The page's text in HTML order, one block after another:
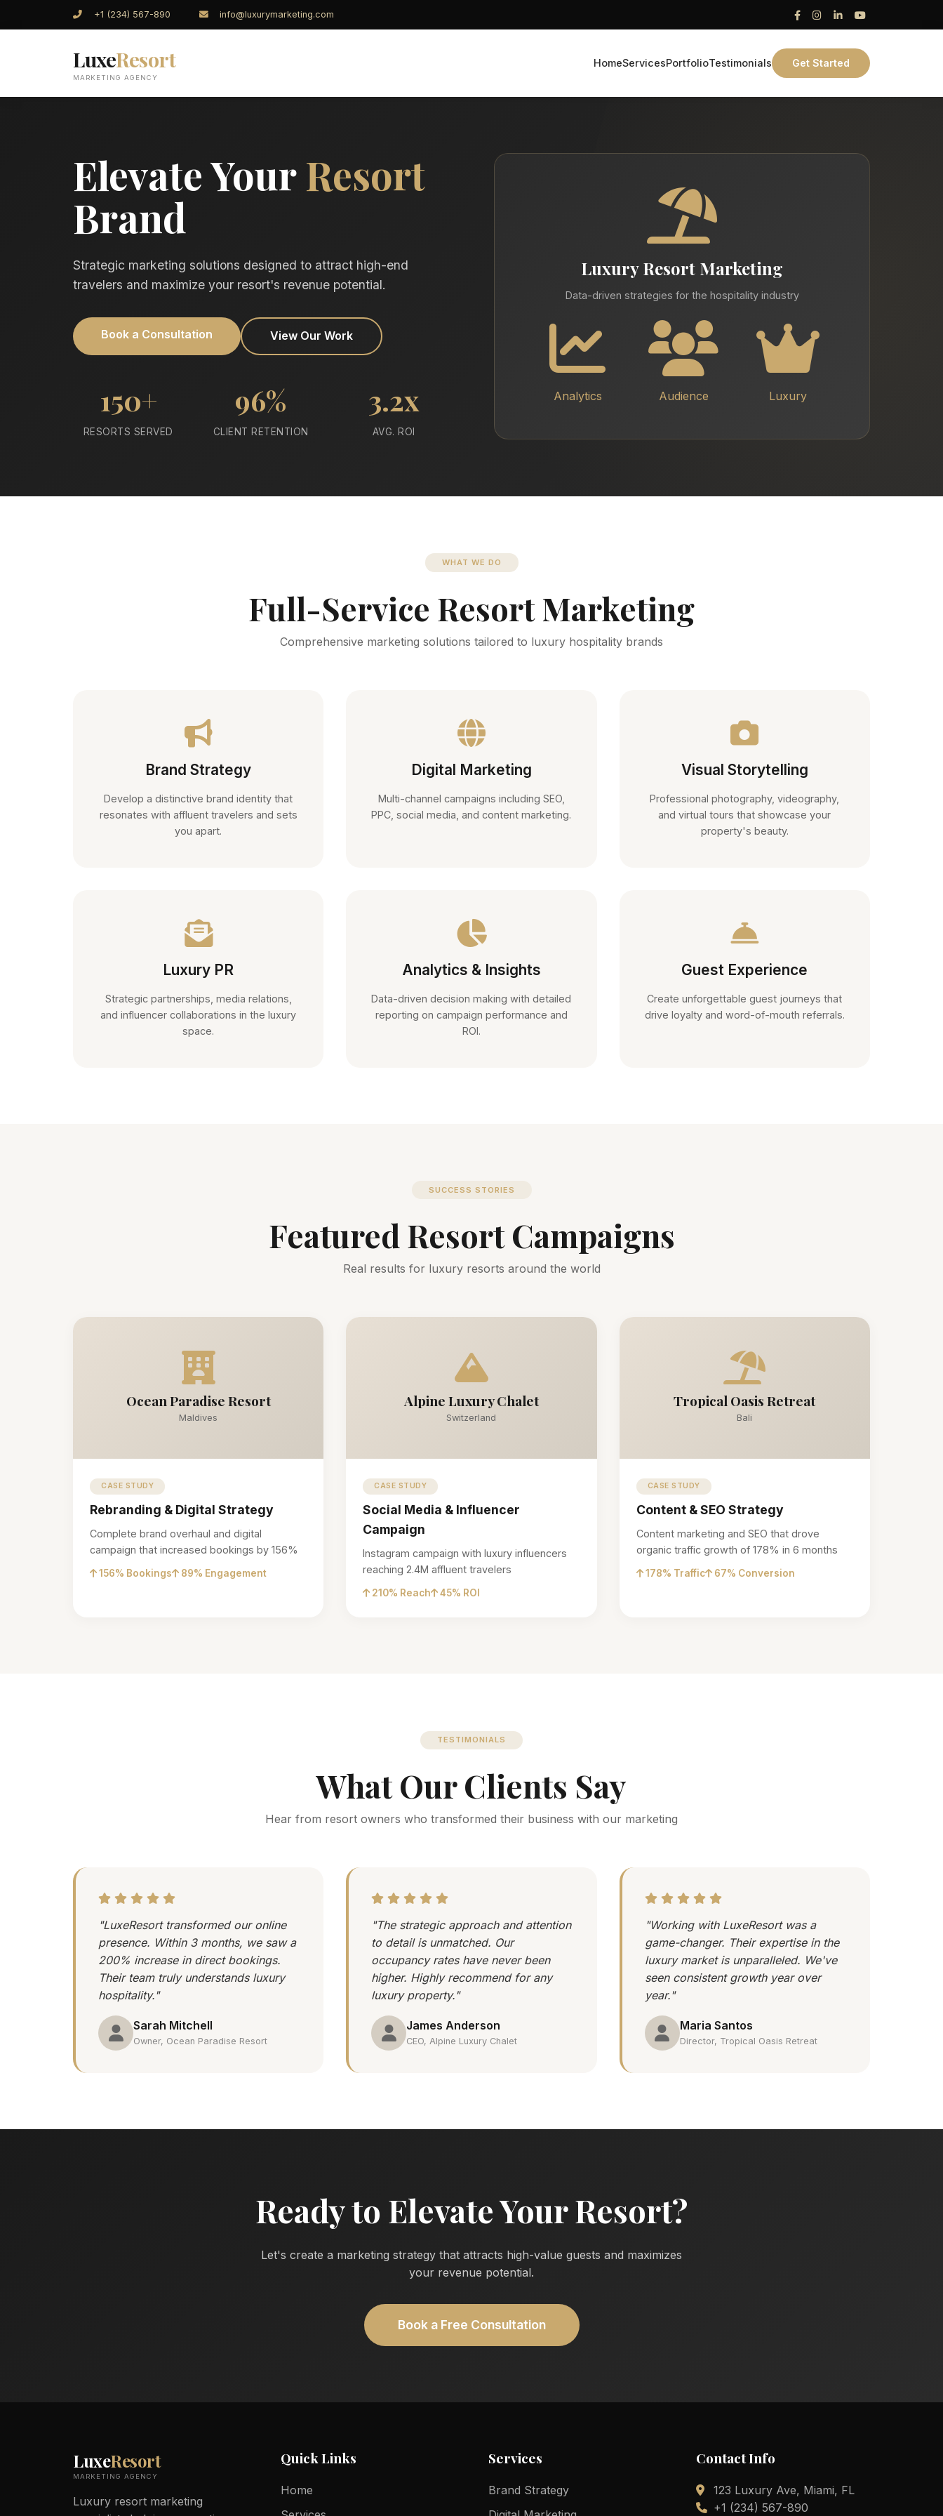
+1 (234) 567-890 info@luxurymarketing.com
LuxeResort
MARKETING AGENCY
HomeServicesPortfolioTestimonials Get Started
Elevate YourResort
Brand
Strategic marketing solutions designed to attract high-end
travelers and maximize your resort's revenue potential.
Book a Consultation View Our Work
150+
RESORTS SERVED
96%
CLIENT RETENTION
3.2x
AVG. ROI
Luxury Resort Marketing
Data-driven strategies for the hospitality industry
Analytics Audience Luxury
WHAT WE DO
Full-Service Resort Marketing
Comprehensive marketing solutions tailored to luxury hospitality brands
Brand Strategy
Develop a distinctive brand identity that
resonates with affluent travelers and sets
you apart.
Digital Marketing
Multi-channel campaigns including SEO,
PPC, social media, and content marketing.
Visual Storytelling
Professional photography, videography,
and virtual tours that showcase your
property's beauty.
Luxury PR
Strategic partnerships, media relations,
and influencer collaborations in the luxury
space.
Analytics & Insights
Data-driven decision making with detailed
reporting on campaign performance and
ROI.
Guest Experience
Create unforgettable guest journeys that
drive loyalty and word-of-mouth referrals.
SUCCESS STORIES
Featured Resort Campaigns
Real results for luxury resorts around the world
Ocean Paradise Resort
Maldives
CASE STUDY
Rebranding & Digital Strategy
Complete brand overhaul and digital
campaign that increased bookings by 156%
156% Bookings 89% Engagement
Alpine Luxury Chalet
Switzerland
CASE STUDY
Social Media & Influencer
Campaign
Instagram campaign with luxury influencers
reaching 2.4M affluent travelers
210% Reach 45% ROI
Tropical Oasis Retreat
Bali
CASE STUDY
Content & SEO Strategy
Content marketing and SEO that drove
organic traffic growth of 178% in 6 months
178% Traffic 67% Conversion
TESTIMONIALS
What Our Clients Say
Hear from resort owners who transformed their business with our marketing
"LuxeResort transformed our online
presence. Within 3 months, we saw a
200% increase in direct bookings.
Their team truly understands luxury
hospitality."
Sarah Mitchell
Owner, Ocean Paradise Resort
"The strategic approach and attention
to detail is unmatched. Our
occupancy rates have never been
higher. Highly recommend for any
luxury property."
James Anderson
CEO, Alpine Luxury Chalet
"Working with LuxeResort was a
game-changer. Their expertise in the
luxury market is unparalleled. We've
seen consistent growth year over
year."
Maria Santos
Director, Tropical Oasis Retreat
Ready to Elevate Your Resort?
Let's create a marketing strategy that attracts high-value guests and maximizes
your revenue potential.
Book a Free Consultation
LuxeResort
MARKETING AGENCY
Luxury resort marketing
Quick Links
Home
Services
Brand Strategy
Contact Info
123 Luxury Ave, Miami, FL
+1 (234) 567-890